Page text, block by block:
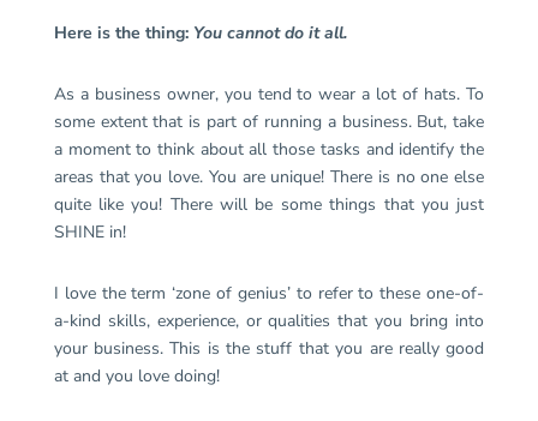
Here is the thing: You cannot do it all.
As a business owner, you tend to wear a lot of hats. To
some extent that is part of running a business. But, take
a moment to think about all those tasks and identify the
areas that you love. You are unique! There is no one else
quite like you! There will be some things that you just
SHINE in!
I love the term ‘zone of genius’ to refer to these one-of-
a-kind skills, experience, or qualities that you bring into
your business. This is the stuff that you are really good
at and you love doing!